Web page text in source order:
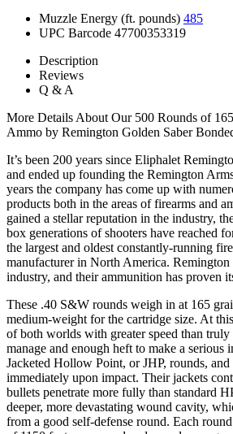
Muzzle Energy (ft. pounds) 485
UPC Barcode 47700353319
Description
Reviews
Q & A
More Details About Our 500 Rounds of
Ammo by Remington Golden Saber
It’s been 200 years since Eliphalet
and ended up founding the Remington
years the company has come up with
products both in the areas of firearms and
gained a stellar reputation in the industry,
box generations of shooters have reached
the largest and oldest constantly-running
manufacturer in North America. Remington
industry, and their ammunition has proven
These .40 S&W rounds weigh in at 165
medium-weight for the cartridge size. At
of both worlds with greater speed than truly
manage and enough heft to make a serious
Jacketed Hollow Point, or JHP, rounds, and
immediately upon impact. Their jackets
bullets penetrate more fully than standard
deeper, more devastating wound cavity,
from a good self-defense round. Each